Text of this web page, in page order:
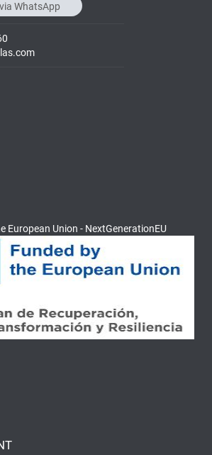
WhatsApp
European Union - NextGenerationEU